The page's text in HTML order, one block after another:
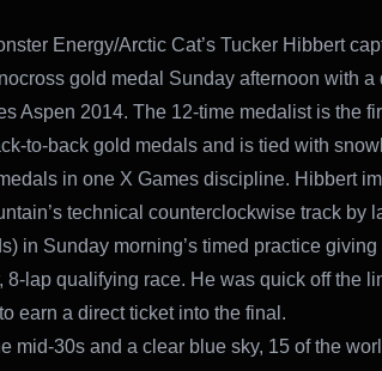
Energy/Arctic Cat’s Tucker Hibbert
gold medal Sunday afternoon with a
Aspen 2014. The 12-time medalist is the
to-back gold medals and is tied with
in one X Games discipline. Hibbert
technical counterclockwise track by
in Sunday morning’s timed practice
8-lap qualifying race. He was quick off the
earn a direct ticket into the final.
mid-30s and a clear blue sky, 15 of the